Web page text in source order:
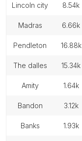
lincoln city 8.54k
madras 6.66k
pendleton 16.88k
the dalles 15.34k
amity 1.64k
bandon 3.12k
banks 1.93k